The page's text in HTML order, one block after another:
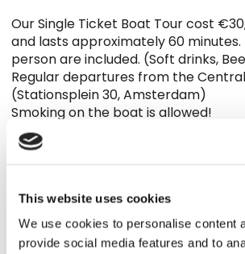
This website uses cookies
We use cookies to personalise content
provide social media features and to
Our Single Ticket Boat Tour cost
and lasts approximately 60
person are included. (Soft drinks,
Regular departures from the
(Stationsplein 30, Amsterdam)
Smoking on the boat is allowed!
Tickets are on sale at the
Or book online directly
BOOK NOW